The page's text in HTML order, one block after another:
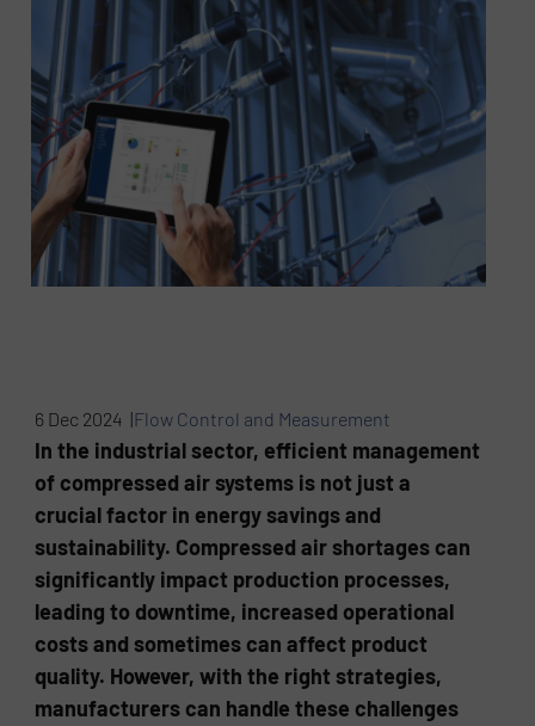
6 Dec 2024 |Flow Control and Measurement
In the industrial sector, efficient management
of compressed air systems is not just a
crucial factor in energy savings and
sustainability. Compressed air shortages can
significantly impact production processes,
leading to downtime, increased operational
costs and sometimes can affect product
quality. However, with the right strategies,
manufacturers can handle these challenges